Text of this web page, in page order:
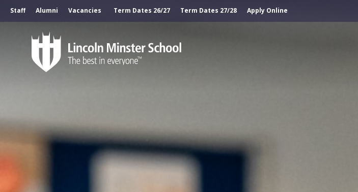
Staff Alumni Vacancies Term Dates 26/27 Term Dates 27/28 Apply Online